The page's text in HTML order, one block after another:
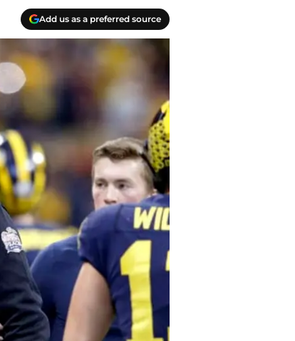
Add us as a preferred source